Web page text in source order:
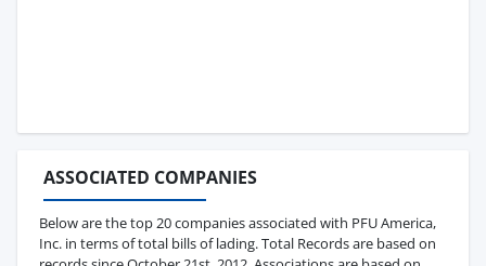
ASSOCIATED COMPANIES
Below are the top 20 companies associated with PFU America,
Inc. in terms of total bills of lading. Total Records are based on